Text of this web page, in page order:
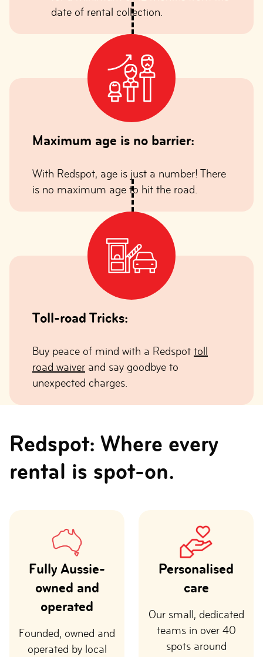
date of rental collection.
Maximum age is no barrier:
With Redspot, age is just a number! There
is no maximum age to hit the road.
Toll-road Tricks:
Buy peace of mind with a Redspot toll
road waiver and say goodbye to
unexpected charges.
Redspot: Where every
rental is spot-on.
Fully Aussie-
owned and
operated
Founded, owned and
operated by local
Personalised
care
Our small, dedicated
teams in over 40
spots around